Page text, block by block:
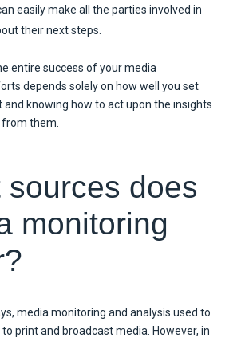
easily make all the parties involved in
their next steps.
entire success of your media
depends solely on how well you set
and knowing how to act upon the insights
them.
sources does
monitoring
media monitoring and analysis used to
print and broadcast media. However, in